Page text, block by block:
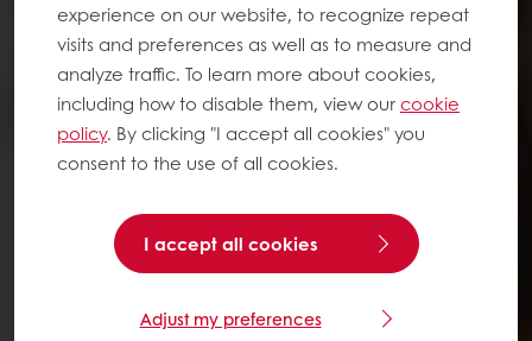
experience on our website, to recognize repeat
visits and preferences as well as to measure and
analyze traffic. To learn more about cookies,
including how to disable them, view ourcookie
policy. By clicking "I accept all cookies" you
consent to the use of all cookies.
I accept all cookies
Adjust my preferences